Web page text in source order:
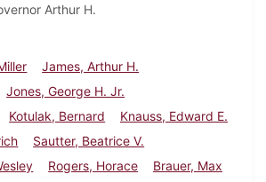
Arthur H.
James, Arthur H.
Jones, George H. Jr.
Kotulak, Bernard
Knauss, Edward E.
Sautter, Beatrice V.
Rogers, Horace
Brauer, Max